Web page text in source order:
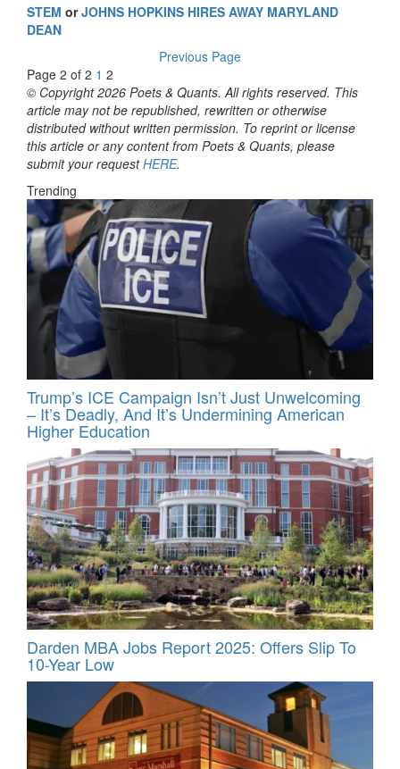
STEM orJOHNS HOPKINS HIRES AWAY MARYLAND
DEAN
Previous Page
Page 2 of 2 1 2
© Copyright 2026 Poets & Quants. All rights reserved. This
article may not be republished, rewritten or otherwise
distributed without written permission. To reprint or license
this article or any content from Poets & Quants, please
submit your requestHERE.
Trending
Trump’s ICE Campaign Isn’t Just Unwelcoming
– It’s Deadly, And It’s Undermining American
Higher Education
Darden MBA Jobs Report 2025: Offers Slip To
10-Year Low